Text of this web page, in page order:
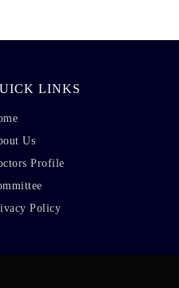
LINKS
Us
Profile
Policy